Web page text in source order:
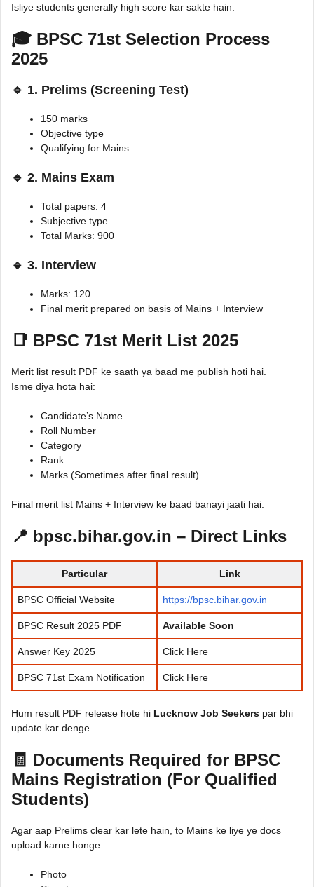
Isliye students generally high score kar sakte hain.
🎓 BPSC 71st Selection Process
2025
🔹 1. Prelims (Screening Test)
150 marks
Objective type
Qualifying for Mains
🔹 2. Mains Exam
Total papers: 4
Subjective type
Total Marks: 900
🔹 3. Interview
Marks: 120
Final merit prepared on basis of Mains + Interview
📑 BPSC 71st Merit List 2025
Merit list result PDF ke saath ya baad me publish hoti hai.
Isme diya hota hai:
Candidate’s Name
Roll Number
Category
Rank
Marks (Sometimes after final result)
Final merit list Mains + Interview ke baad banayi jaati hai.
📍 bpsc.bihar.gov.in – Direct Links
Particular Link
BPSC Official Website https://bpsc.bihar.gov.in
BPSC Result 2025 PDF Available Soon
Answer Key 2025 Click Here
BPSC 71st Exam Notification Click Here
Hum result PDF release hote hi Lucknow Job Seekers par bhi
update kar denge.
🧾 Documents Required for BPSC
Mains Registration (For Qualified
Students)
Agar aap Prelims clear kar lete hain, to Mains ke liye ye docs
upload karne honge:
Photo